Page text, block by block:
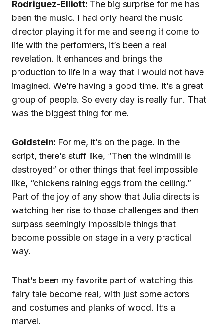
Rodriguez-Elliott: The big surprise for me has
been the music. I had only heard the music
director playing it for me and seeing it come to
life with the performers, it’s been a real
revelation. It enhances and brings the
production to life in a way that I would not have
imagined. We’re having a good time. It’s a great
group of people. So every day is really fun. That
was the biggest thing for me.
Goldstein: For me, it’s on the page. In the
script, there’s stuff like, “Then the windmill is
destroyed” or other things that feel impossible
like, “chickens raining eggs from the ceiling.”
Part of the joy of any show that Julia directs is
watching her rise to those challenges and then
surpass seemingly impossible things that
become possible on stage in a very practical
way.
That’s been my favorite part of watching this
fairy tale become real, with just some actors
and costumes and planks of wood. It’s a
marvel.